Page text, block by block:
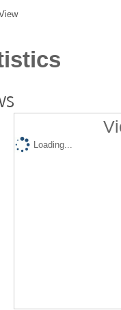
Loading...